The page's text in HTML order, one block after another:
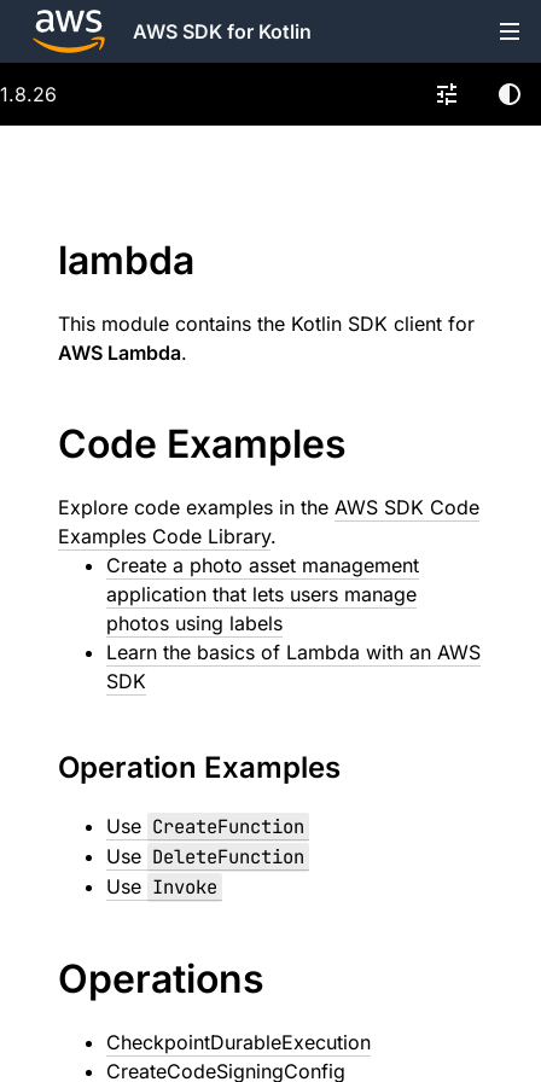
AWS SDK for Kotlin
1.8.26
lambda
This module contains the Kotlin SDK client for
AWS Lambda.
Code Examples
Explore code examples in the AWS SDK Code
Examples Code Library.
Create a photo asset management
application that lets users manage
photos using labels
Learn the basics of Lambda with an AWS
SDK
Operation Examples
Use CreateFunction
Use DeleteFunction
Use Invoke
Operations
CheckpointDurableExecution
CreateCodeSigningConfig